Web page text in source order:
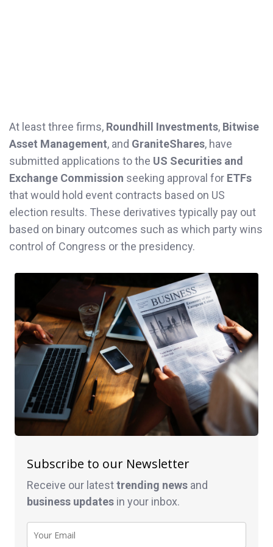
At least three firms, Roundhill Investments, Bitwise
Asset Management, and GraniteShares, have
submitted applications to the US Securities and
Exchange Commission seeking approval for ETFs
that would hold event contracts based on US
election results. These derivatives typically pay out
based on binary outcomes such as which party wins
control of Congress or the presidency.
Subscribe to our Newsletter
Receive our latesttrending news and
business updates in your inbox.